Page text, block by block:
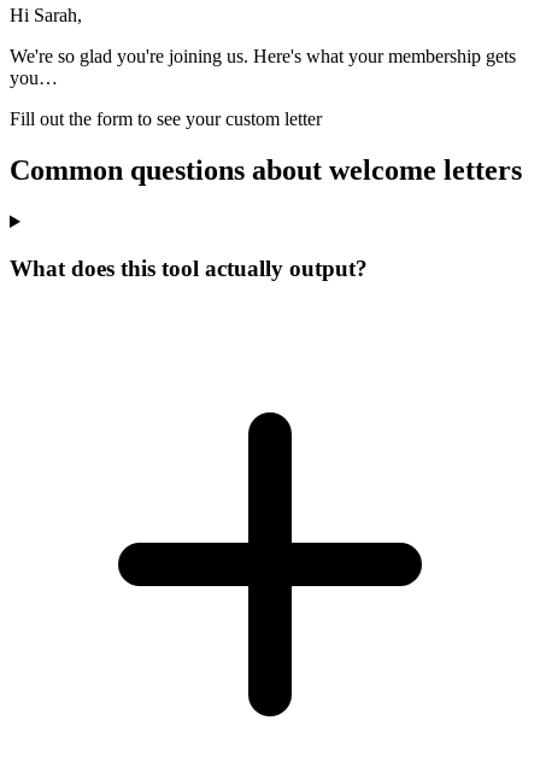
Hi Sarah,
We're so glad you're joining us. Here's what your membership gets
you…
Fill out the form to see your custom letter
Common questions about welcome letters
What does this tool actually output?